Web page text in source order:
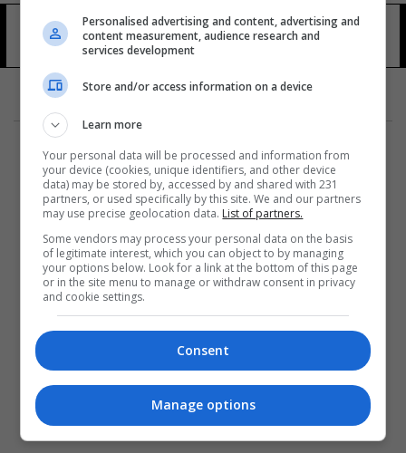
مكتب مؤسسة التمويل الدولية
17 شوهد
المزيد
Personalised advertising and content, advertising and
content measurement, audience research and
services development
Store and/or access information on a device
Learn more
Your personal data will be processed and information from
your device (cookies, unique identifiers, and other device
data) may be stored by, accessed by and shared with 231
partners, or used specifically by this site. We and our partners
may use precise geolocation data. List of partners.
Some vendors may process your personal data on the basis
of legitimate interest, which you can object to by managing
your options below. Look for a link at the bottom of this page
or in the site menu to manage or withdraw consent in privacy
and cookie settings.
Consent
Manage options